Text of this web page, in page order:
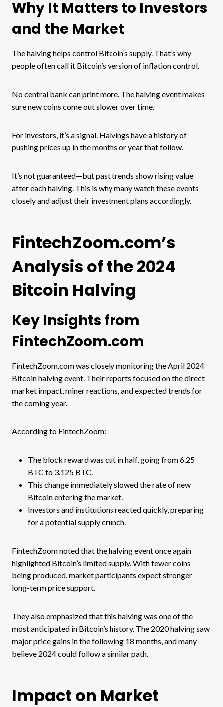
Why It Matters to Investors
and the Market
The halving helps control Bitcoin’s supply. That’s why
people often call it Bitcoin’s version of inflation control.
No central bank can print more. The halving event makes
sure new coins come out slower over time.
For investors, it’s a signal. Halvings have a history of
pushing prices up in the months or year that follow.
It’s not guaranteed—but past trends show rising value
after each halving. This is why many watch these events
closely and adjust their investment plans accordingly.
FintechZoom.com’s
Analysis of the 2024
Bitcoin Halving
Key Insights from
FintechZoom.com
FintechZoom.com was closely monitoring the April 2024
Bitcoin halving event. Their reports focused on the direct
market impact, miner reactions, and expected trends for
the coming year.
According to FintechZoom:
The block reward was cut in half, going from 6.25
BTC to 3.125 BTC.
This change immediately slowed the rate of new
Bitcoin entering the market.
Investors and institutions reacted quickly, preparing
for a potential supply crunch.
FintechZoom noted that the halving event once again
highlighted Bitcoin’s limited supply. With fewer coins
being produced, market participants expect stronger
long-term price support.
They also emphasized that this halving was one of the
most anticipated in Bitcoin’s history. The 2020 halving saw
major price gains in the following 18 months, and many
believe 2024 could follow a similar path.
Impact on Market